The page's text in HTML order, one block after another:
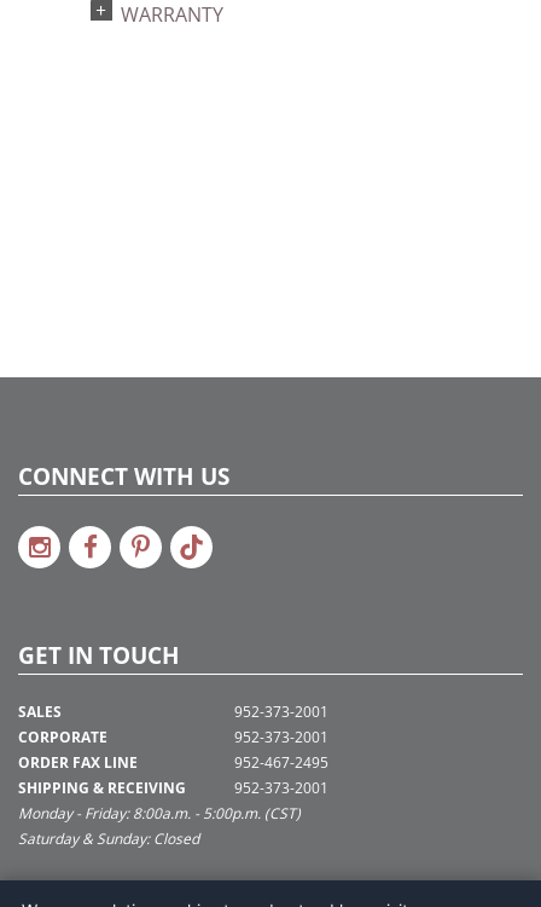
2014a 4, 2015e 16, 2018e 7, 2026e 93
WARRANTY
CONNECT WITH US
GET IN TOUCH
SALES
CORPORATE
ORDER FAX LINE
SHIPPING & RECEIVING
952-373-2001
952-373-2001
952-467-2495
952-373-2001
Monday - Friday: 8:00a.m. - 5:00p.m. (CST)
Saturday & Sunday: Closed
SUPPORT@VICKERMAN.COM